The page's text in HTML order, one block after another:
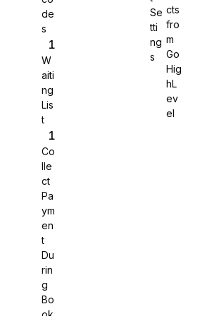
WS Forms
WooCommerce
Easy Digital Downloads
de
s
W
aiti
ng
Lis
t
Co
lle
ct
Pa
ym
en
t
Du
rin
g
Bo
Se
tti
ng
s
cts
fro
m
Go
Hig
hL
ev
el